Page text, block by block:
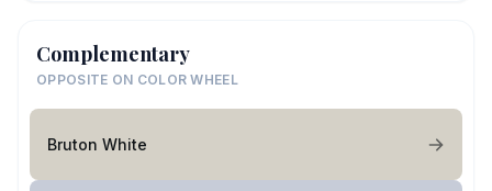
Complementary
OPPOSITE ON COLOR WHEEL
Bruton White